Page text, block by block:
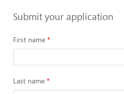
Submit your application
First name
Last name